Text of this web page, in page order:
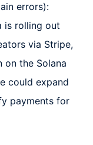
errors):
is rolling out
via Stripe,
on the Solana
could expand
payments for